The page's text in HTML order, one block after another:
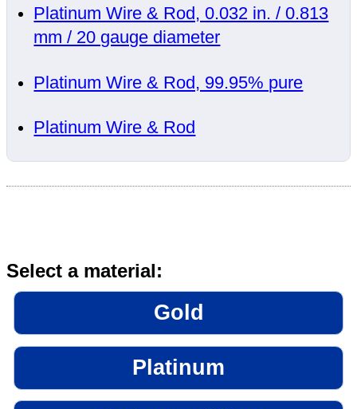
Platinum Wire & Rod, 0.032 in. / 0.813
mm / 20 gauge diameter
Platinum Wire & Rod, 99.95% pure
Platinum Wire & Rod
Select a material:
Gold
Platinum